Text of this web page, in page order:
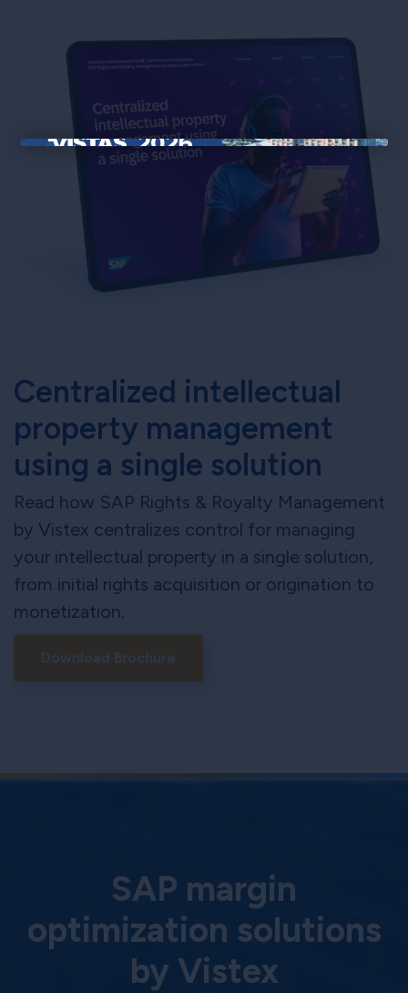
×
Centralized intellectual
property management
using a single solution
Read how SAP Rights & Royalty Management
by Vistex centralizes control for managing
your intellectual property in a single solution,
from initial rights acquisition or origination to
monetization.
Download Brochure
SAP margin
optimization solutions
by Vistex